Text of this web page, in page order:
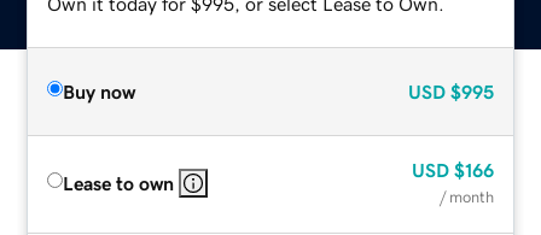
Buy now USD $995
Lease to own
USD $166
/ month